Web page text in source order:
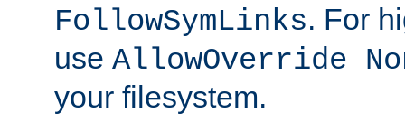
FollowSymLinks. For
use AllowOverride
your filesystem.